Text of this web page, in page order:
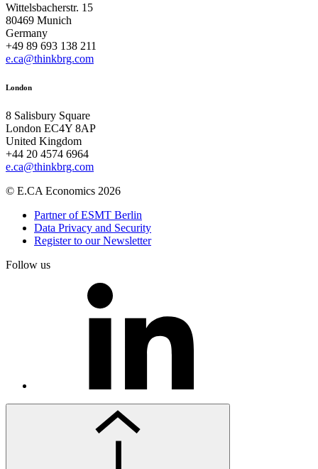
Wittelsbacherstr. 15
80469 Munich
Germany
+49 89 693 138 211
e.ca@thinkbrg.com
London
8 Salisbury Square
London EC4Y 8AP
United Kingdom
+44 20 4574 6964
e.ca@thinkbrg.com
© E.CA Economics 2026
Partner of ESMT Berlin
Data Privacy and Security
Register to our Newsletter
Follow us